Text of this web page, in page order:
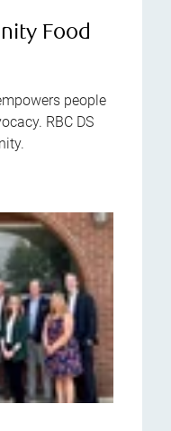
Food
people
RBC DS